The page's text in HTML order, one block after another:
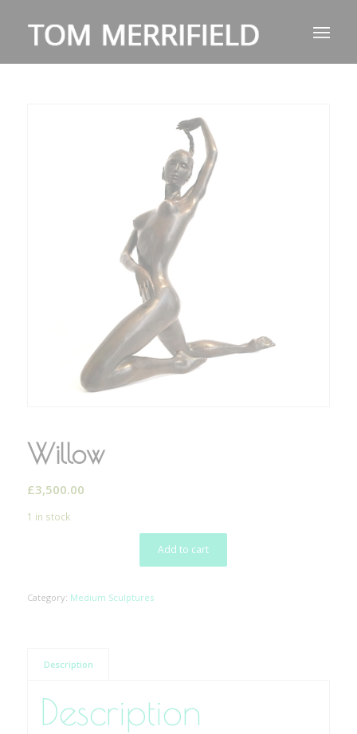
Willow
£3,500.00
1 in stock
Add to cart
Category: Medium Sculptures
Description
Description